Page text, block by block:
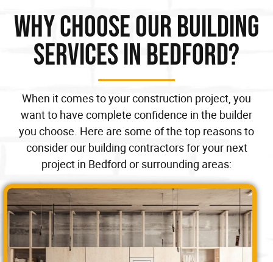
Why Choose our Building
Services in Bedford?
When it comes to your construction project, you
want to have complete confidence in the builder
you choose. Here are some of the top reasons to
consider our building contractors for your next
project in Bedford or surrounding areas: